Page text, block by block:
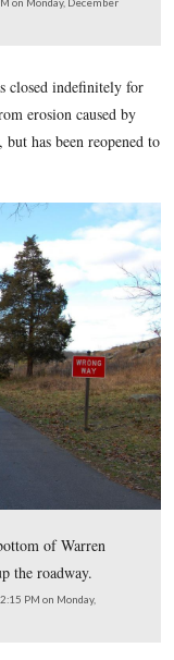
the 16th
of frame.
2:15 PM on Monday,
, it was closed
away from erosion
way, but has